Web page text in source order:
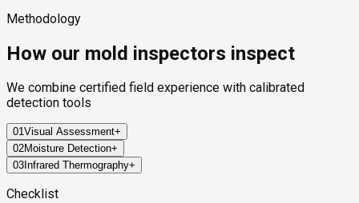
Methodology
How our mold inspectors inspect
We combine certified field experience with calibrated
detection tools
01Visual Assessment+
Every job starts with a structured walkthrough of high-risk
areas: bathrooms, kitchens, attics, basements, crawl spaces,
and around any plumbing, windows, or HVAC components. The
02Moisture Detection+
Mold doesn't grow without water, so finding the moisture is
half the work. Pin and pinless moisture meters measure
03 Infrared Thermography+
FLIR thermal imaging cameras read temperature differentials
Checklist